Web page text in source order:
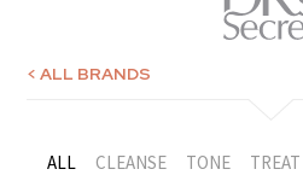
< ALL BRANDS
ALL CLEANSE TONE TREAT